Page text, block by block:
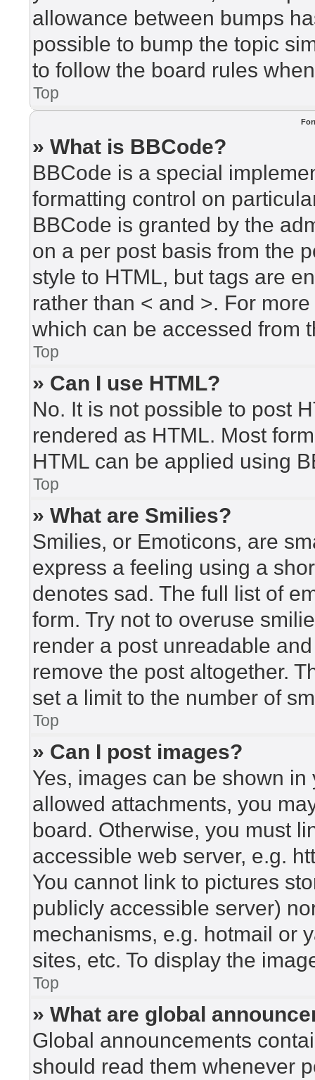
allowance between bumps
possible to bump the topic
to follow the board rules
Top
» What is BBCode?
BBCode is a special
formatting control on
BBCode is granted by the
on a per post basis from the
style to HTML, but tags are
rather than < and >. For
which can be accessed from
Top
» Can I use HTML?
No. It is not possible to post
rendered as HTML. Most
HTML can be applied using
Top
» What are Smilies?
Smilies, or Emoticons, are
express a feeling using a
denotes sad. The full list of
form. Try not to overuse
render a post unreadable
remove the post altogether.
set a limit to the number of
Top
» Can I post images?
Yes, images can be shown
allowed attachments, you
board. Otherwise, you must
accessible web server, e.g.
You cannot link to pictures
publicly accessible server)
mechanisms, e.g. hotmail or
sites, etc. To display the
Top
» What are global
Global announcements
should read them whenever